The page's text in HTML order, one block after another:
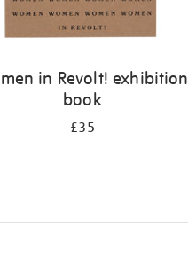
in Revolt! exhibition
book
£35